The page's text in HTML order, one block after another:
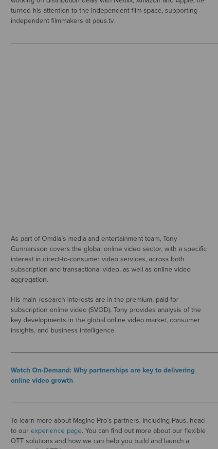
turned his attention to the Independent film space, supporting
independent filmmakers at paus.tv.
As part of Omdia’s media and entertainment team, Tony
Gunnarsson covers the global online video sector, with a specific
interest in direct-to-consumer video services, across both
subscription and transactional video, as well as online video
aggregation.
His main research interests are in the premium, paid-for
subscription online video (SVOD). Tony provides analysis of the
key developments in the global online video market, consumer
insights, and business intelligence.
Watch On-Demand: Why partnerships are key to delivering
online video growth
To learn more about Magine Pro’s partners, including Paus, head
to ourexperience page. You can find out more about our flexible
OTT solutions and how we can help you build and launch a